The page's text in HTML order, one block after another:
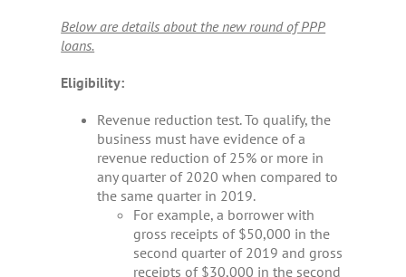
MORTGAGE LENDING
LOCATIONS
WHO WE ARE
Below are details about the new round of PPP
loans.
Eligibility:
Revenue reduction test. To qualify, the
business must have evidence of a
revenue reduction of 25% or more in
any quarter of 2020 when compared to
the same quarter in 2019.
For example, a borrower with
gross receipts of $50,000 in the
second quarter of 2019 and gross
receipts of $30,000 in the second